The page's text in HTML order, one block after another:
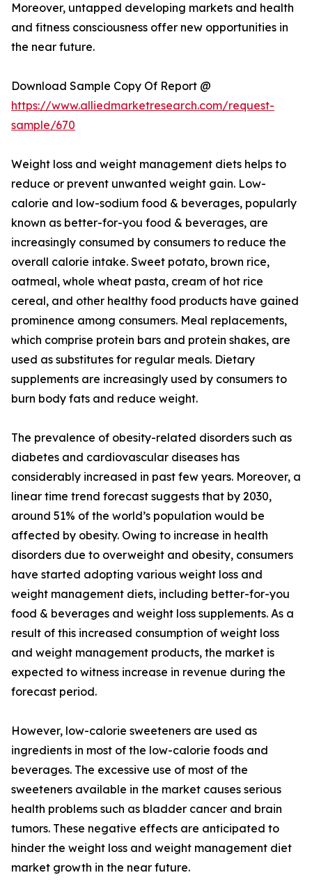
Moreover, untapped developing markets and health
and fitness consciousness offer new opportunities in
the near future.
Download Sample Copy Of Report @
https://www.alliedmarketresearch.com/request-
sample/670
Weight loss and weight management diets helps to
reduce or prevent unwanted weight gain. Low-
calorie and low-sodium food & beverages, popularly
known as better-for-you food & beverages, are
increasingly consumed by consumers to reduce the
overall calorie intake. Sweet potato, brown rice,
oatmeal, whole wheat pasta, cream of hot rice
cereal, and other healthy food products have gained
prominence among consumers. Meal replacements,
which comprise protein bars and protein shakes, are
used as substitutes for regular meals. Dietary
supplements are increasingly used by consumers to
burn body fats and reduce weight.
The prevalence of obesity-related disorders such as
diabetes and cardiovascular diseases has
considerably increased in past few years. Moreover, a
linear time trend forecast suggests that by 2030,
around 51% of the world’s population would be
affected by obesity. Owing to increase in health
disorders due to overweight and obesity, consumers
have started adopting various weight loss and
weight management diets, including better-for-you
food & beverages and weight loss supplements. As a
result of this increased consumption of weight loss
and weight management products, the market is
expected to witness increase in revenue during the
forecast period.
However, low-calorie sweeteners are used as
ingredients in most of the low-calorie foods and
beverages. The excessive use of most of the
sweeteners available in the market causes serious
health problems such as bladder cancer and brain
tumors. These negative effects are anticipated to
hinder the weight loss and weight management diet
market growth in the near future.